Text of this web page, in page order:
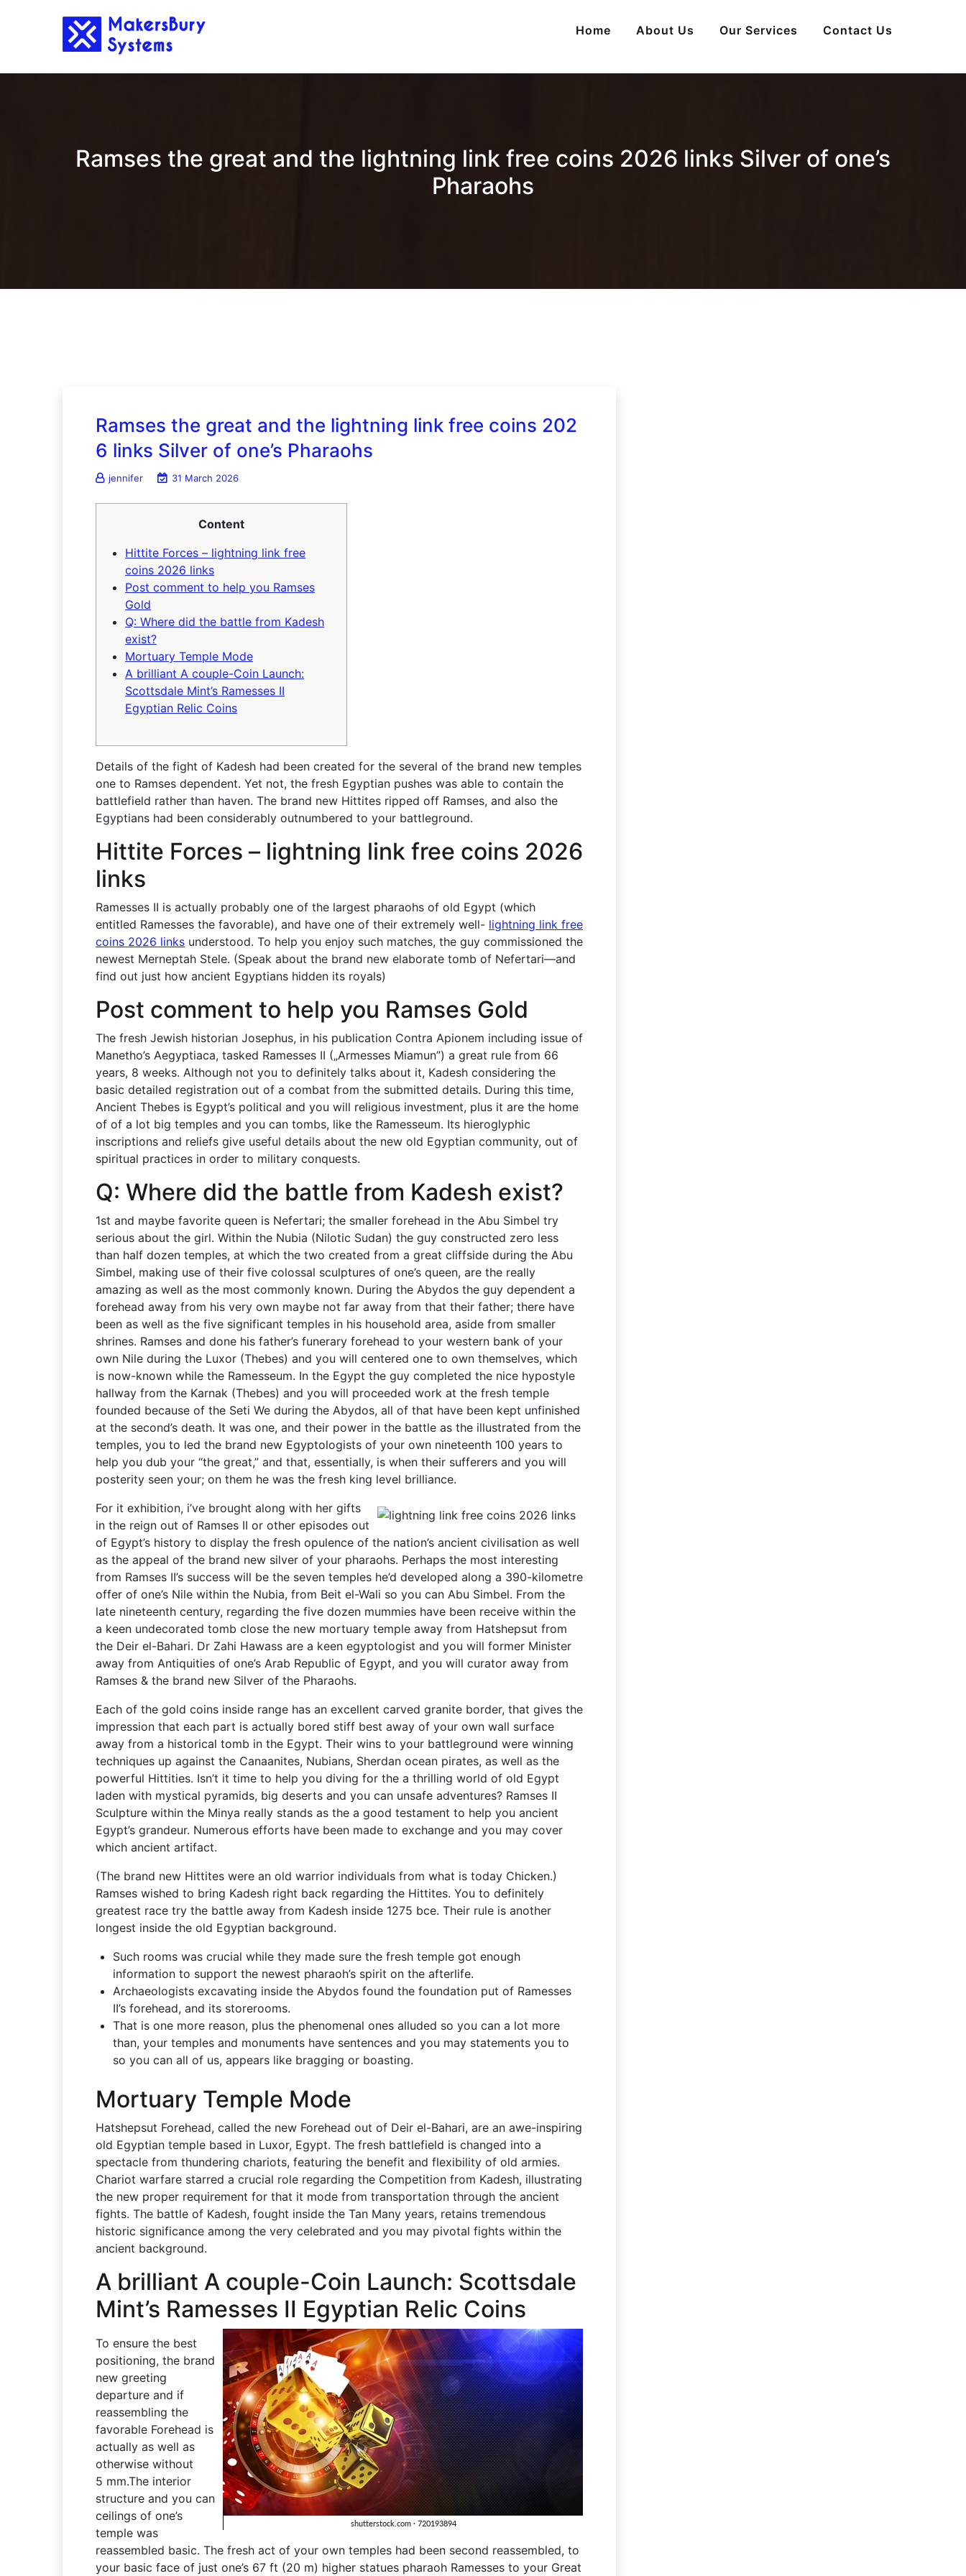
Home About Us Our Services Contact Us
Ramses the great and the lightning link free coins 2026 links Silver of one’s
Pharaohs
Ramses the great and the lightning link free coins 202
6 links Silver of one’s Pharaohs
jennifer 31 March 2026
Content
Hittite Forces – lightning link free
coins 2026 links
Post comment to help you Ramses
Gold
Q: Where did the battle from Kadesh
exist?
Mortuary Temple Mode
A brilliant A couple-Coin Launch:
Scottsdale Mint’s Ramesses II
Egyptian Relic Coins
Details of the fight of Kadesh had been created for the several of the brand new temples
one to Ramses dependent. Yet not, the fresh Egyptian pushes was able to contain the
battlefield rather than haven. The brand new Hittites ripped off Ramses, and also the
Egyptians had been considerably outnumbered to your battleground.
Hittite Forces – lightning link free coins 2026
links
Ramesses II is actually probably one of the largest pharaohs of old Egypt (which
entitled Ramesses the favorable), and have one of their extremely well- lightning link free
coins 2026 links understood. To help you enjoy such matches, the guy commissioned the
newest Merneptah Stele. (Speak about the brand new elaborate tomb of Nefertari—and
find out just how ancient Egyptians hidden its royals)
Post comment to help you Ramses Gold
The fresh Jewish historian Josephus, in his publication Contra Apionem including issue of
Manetho’s Aegyptiaca, tasked Ramesses II („Armesses Miamun”) a great rule from 66
years, 8 weeks. Although not you to definitely talks about it, Kadesh considering the
basic detailed registration out of a combat from the submitted details. During this time,
Ancient Thebes is Egypt’s political and you will religious investment, plus it are the home
of of a lot big temples and you can tombs, like the Ramesseum. Its hieroglyphic
inscriptions and reliefs give useful details about the new old Egyptian community, out of
spiritual practices in order to military conquests.
Q: Where did the battle from Kadesh exist?
1st and maybe favorite queen is Nefertari; the smaller forehead in the Abu Simbel try
serious about the girl. Within the Nubia (Nilotic Sudan) the guy constructed zero less
than half dozen temples, at which the two created from a great cliffside during the Abu
Simbel, making use of their five colossal sculptures of one’s queen, are the really
amazing as well as the most commonly known. During the Abydos the guy dependent a
forehead away from his very own maybe not far away from that their father; there have
been as well as the five significant temples in his household area, aside from smaller
shrines. Ramses and done his father’s funerary forehead to your western bank of your
own Nile during the Luxor (Thebes) and you will centered one to own themselves, which
is now-known while the Ramesseum. In the Egypt the guy completed the nice hypostyle
hallway from the Karnak (Thebes) and you will proceeded work at the fresh temple
founded because of the Seti We during the Abydos, all of that have been kept unfinished
at the second’s death. It was one, and their power in the battle as the illustrated from the
temples, you to led the brand new Egyptologists of your own nineteenth 100 years to
help you dub your “the great,” and that, essentially, is when their sufferers and you will
posterity seen your; on them he was the fresh king level brilliance.
For it exhibition, i’ve brought along with her gifts
in the reign out of Ramses II or other episodes out
of Egypt’s history to display the fresh opulence of the nation’s ancient civilisation as well
as the appeal of the brand new silver of your pharaohs. Perhaps the most interesting
from Ramses II’s success will be the seven temples he’d developed along a 390-kilometre
offer of one’s Nile within the Nubia, from Beit el-Wali so you can Abu Simbel. From the
late nineteenth century, regarding the five dozen mummies have been receive within the
a keen undecorated tomb close the new mortuary temple away from Hatshepsut from
the Deir el-Bahari. Dr Zahi Hawass are a keen egyptologist and you will former Minister
away from Antiquities of one’s Arab Republic of Egypt, and you will curator away from
Ramses & the brand new Silver of the Pharaohs.
Each of the gold coins inside range has an excellent carved granite border, that gives the
impression that each part is actually bored stiff best away of your own wall surface
away from a historical tomb in the Egypt. Their wins to your battleground were winning
techniques up against the Canaanites, Nubians, Sherdan ocean pirates, as well as the
powerful Hittities. Isn’t it time to help you diving for the a thrilling world of old Egypt
laden with mystical pyramids, big deserts and you can unsafe adventures? Ramses II
Sculpture within the Minya really stands as the a good testament to help you ancient
Egypt’s grandeur. Numerous efforts have been made to exchange and you may cover
which ancient artifact.
(The brand new Hittites were an old warrior individuals from what is today Chicken.)
Ramses wished to bring Kadesh right back regarding the Hittites. You to definitely
greatest race try the battle away from Kadesh inside 1275 bce. Their rule is another
longest inside the old Egyptian background.
Such rooms was crucial while they made sure the fresh temple got enough
information to support the newest pharaoh’s spirit on the afterlife.
Archaeologists excavating inside the Abydos found the foundation put of Ramesses
II’s forehead, and its storerooms.
That is one more reason, plus the phenomenal ones alluded so you can a lot more
than, your temples and monuments have sentences and you may statements you to
so you can all of us, appears like bragging or boasting.
Mortuary Temple Mode
Hatshepsut Forehead, called the new Forehead out of Deir el-Bahari, are an awe-inspiring
old Egyptian temple based in Luxor, Egypt. The fresh battlefield is changed into a
spectacle from thundering chariots, featuring the benefit and flexibility of old armies.
Chariot warfare starred a crucial role regarding the Competition from Kadesh, illustrating
the new proper requirement for that it mode from transportation through the ancient
fights. The battle of Kadesh, fought inside the Tan Many years, retains tremendous
historic significance among the very celebrated and you may pivotal fights within the
ancient background.
A brilliant A couple-Coin Launch: Scottsdale
Mint’s Ramesses II Egyptian Relic Coins
To ensure the best
positioning, the brand
new greeting
departure and if
reassembling the
favorable Forehead is
actually as well as
otherwise without
5 mm.The interior
structure and you can
ceilings of one’s
temple was
reassembled basic. The fresh act of your own temples had been second reassembled, to
your basic face of just one’s 67 ft (20 m) higher statues pharaoh Ramesses to your Great